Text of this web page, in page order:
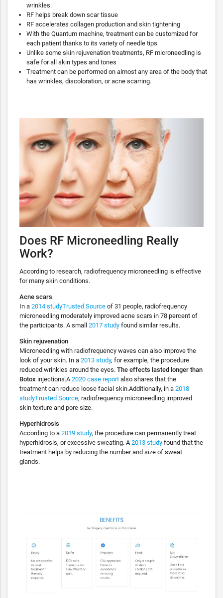
wrinkles.
RF helps break down scar tissue
RF accelerates collagen production and skin tightening
With the Quantum machine, treatment can be customized for
each patient thanks to its variety of needle tips
Unlike some skin rejuvenation treatments, RF microneedling is
safe for all skin types and tones
Treatment can be performed on almost any area of the body that
has wrinkles, discoloration, or acne scarring.
Does RF Microneedling Really
Work?
According to research, radiofrequency microneedling is effective
for many skin conditions.
Acne scars
In a 2014 studyTrusted Source of 31 people, radiofrequency
microneedling moderately improved acne scars in 78 percent of
the participants. A small 2017 study found similar results.
Skin rejuvenation
Microneedling with radiofrequency waves can also improve the
look of your skin. In a 2013 study, for example, the procedure
reduced wrinkles around the eyes. The effects lasted longer than
Botox injections.A 2020 case report also shares that the
treatment can reduce loose facial skin.Additionally, in a 2018
studyTrusted Source, radiofrequency microneedling improved
skin texture and pore size.
Hyperhidrosis
According to a 2019 study, the procedure can permanently treat
hyperhidrosis, or excessive sweating. A 2013 study found that the
treatment helps by reducing the number and size of sweat
glands.